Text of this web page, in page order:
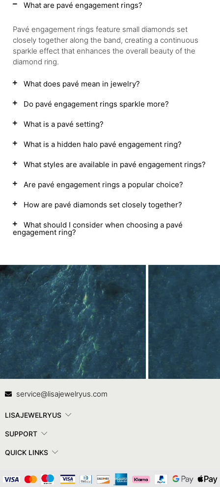
What are pavé engagement rings?
Pavé engagement rings feature small diamonds set
closely together along the band, creating a continuous
sparkle effect that enhances the overall beauty of the
diamond ring.
What does pavé mean in jewelry?
Do pavé engagement rings sparkle more?
What is a pavé setting?
What is a hidden halo pavé engagement ring?
What styles are available in pavé engagement rings?
Are pavé engagement rings a popular choice?
How are pavé diamonds set closely together?
What should I consider when choosing a pavé
engagement ring?
Contact Us
service@lisajewelryus.com
LISAJEWELRYUS
SUPPORT
QUICK LINKS